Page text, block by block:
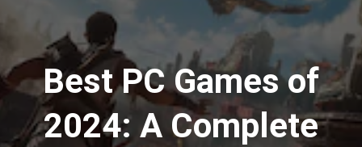
Best PC Games of
2024: A Complete